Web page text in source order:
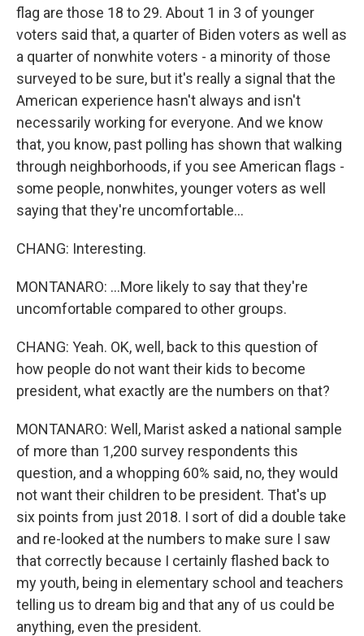
flag are those 18 to 29. About 1 in 3 of younger
voters said that, a quarter of Biden voters as well as
a quarter of nonwhite voters - a minority of those
surveyed to be sure, but it's really a signal that the
American experience hasn't always and isn't
necessarily working for everyone. And we know
that, you know, past polling has shown that walking
through neighborhoods, if you see American flags -
some people, nonwhites, younger voters as well
saying that they're uncomfortable...
CHANG: Interesting.
MONTANARO: ...More likely to say that they're
uncomfortable compared to other groups.
CHANG: Yeah. OK, well, back to this question of
how people do not want their kids to become
president, what exactly are the numbers on that?
MONTANARO: Well, Marist asked a national sample
of more than 1,200 survey respondents this
question, and a whopping 60% said, no, they would
not want their children to be president. That's up
six points from just 2018. I sort of did a double take
and re-looked at the numbers to make sure I saw
that correctly because I certainly flashed back to
my youth, being in elementary school and teachers
telling us to dream big and that any of us could be
anything, even the president.